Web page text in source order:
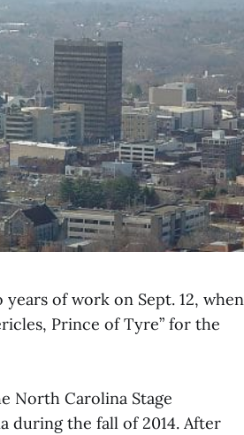
of work on Sept. 12, when
Prince of Tyre” for the
North Carolina Stage
during the fall of 2014. After